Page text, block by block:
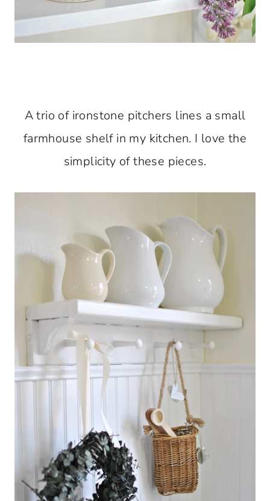
A trio of ironstone pitchers lines a small
farmhouse shelf in my kitchen. I love the
simplicity of these pieces.